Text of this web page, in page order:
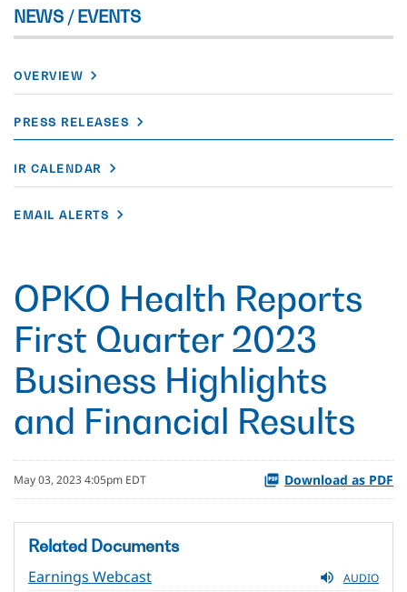
NEWS / EVENTS
OVERVIEW
PRESS RELEASES
IR CALENDAR
EMAIL ALERTS
OPKO Health Reports
First Quarter 2023
Business Highlights
and Financial Results
May 03, 2023 4:05pm EDT Download as PDF
Related Documents
Earnings Webcast AUDIO